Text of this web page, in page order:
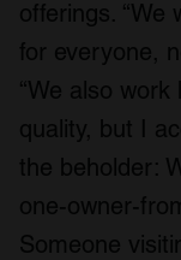
of their services.
offerings. “We
for everyone,
“We also
quality, but I
the beholder:
one-owner-
Someone